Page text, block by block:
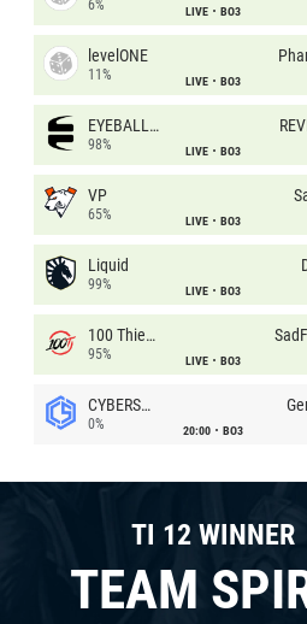
6% LIVE BO3
levelONE
11% LIVE BO3
EYEBALLERS
98% LIVE BO3
VP
65% LIVE BO3
Liquid
99% LIVE BO3
100 Thieves
95% LIVE BO3
CYBERSHOKE
0% 20:00 BO3
TI 12 WINNER
TEAM